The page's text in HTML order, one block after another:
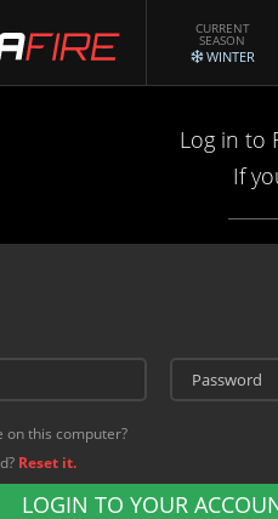
CURRENT
SEASON
WINTER
Log in to
If
on this computer?
Reset it.
LOGIN TO YOUR